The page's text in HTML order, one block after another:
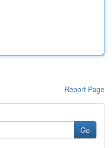
Report Page
Go